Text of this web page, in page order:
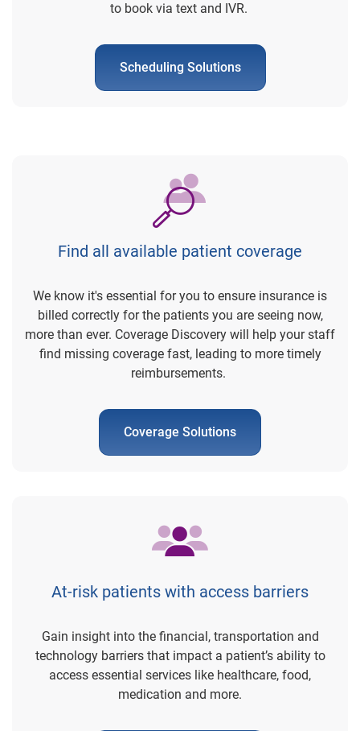
to book via text and IVR.
Scheduling Solutions
Find all available patient coverage
We know it's essential for you to ensure insurance is
billed correctly for the patients you are seeing now,
more than ever. Coverage Discovery will help your staff
find missing coverage fast, leading to more timely
reimbursements.
Coverage Solutions
At-risk patients with access barriers
Gain insight into the financial, transportation and
technology barriers that impact a patient’s ability to
access essential services like healthcare, food,
medication and more.